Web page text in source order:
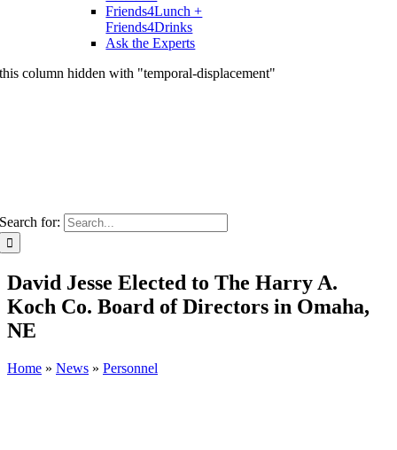
Friends4Lunch +
Friends4Drinks
Ask the Experts
this column hidden with "temporal-displacement"
Search for:
David Jesse Elected to The Harry A.
Koch Co. Board of Directors in Omaha,
NE
Home » News » Personnel